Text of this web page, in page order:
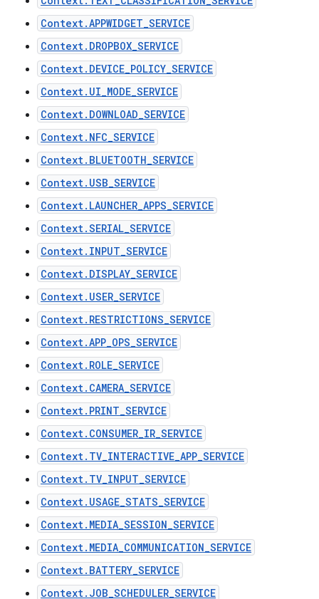
Context.APPWIDGET_SERVICE
Context.DROPBOX_SERVICE
Context.DEVICE_POLICY_SERVICE
Context.UI_MODE_SERVICE
Context.DOWNLOAD_SERVICE
Context.NFC_SERVICE
Context.BLUETOOTH_SERVICE
Context.USB_SERVICE
Context.LAUNCHER_APPS_SERVICE
Context.SERIAL_SERVICE
Context.INPUT_SERVICE
Context.DISPLAY_SERVICE
Context.USER_SERVICE
Context.RESTRICTIONS_SERVICE
Context.APP_OPS_SERVICE
Context.ROLE_SERVICE
Context.CAMERA_SERVICE
Context.PRINT_SERVICE
Context.CONSUMER_IR_SERVICE
Context.TV_INTERACTIVE_APP_SERVICE
Context.TV_INPUT_SERVICE
Context.USAGE_STATS_SERVICE
Context.MEDIA_SESSION_SERVICE
Context.MEDIA_COMMUNICATION_SERVICE
Context.BATTERY_SERVICE
Context.JOB_SCHEDULER_SERVICE